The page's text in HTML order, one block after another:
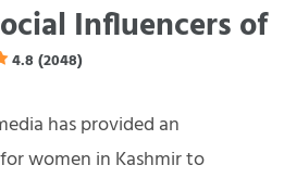
Influencers of
4.8 (2048)
has provided an
women in Kashmir to